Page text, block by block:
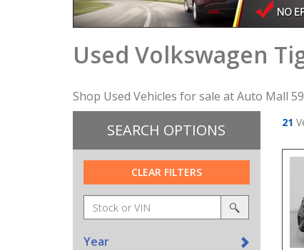
Used Volkswagen
Shop Used Vehicles for sale at Auto Mall
SEARCH OPTIONS
CLEAR FILTERS
Amount
(in
dollars)
srp-
sf-
search
search
Year
21